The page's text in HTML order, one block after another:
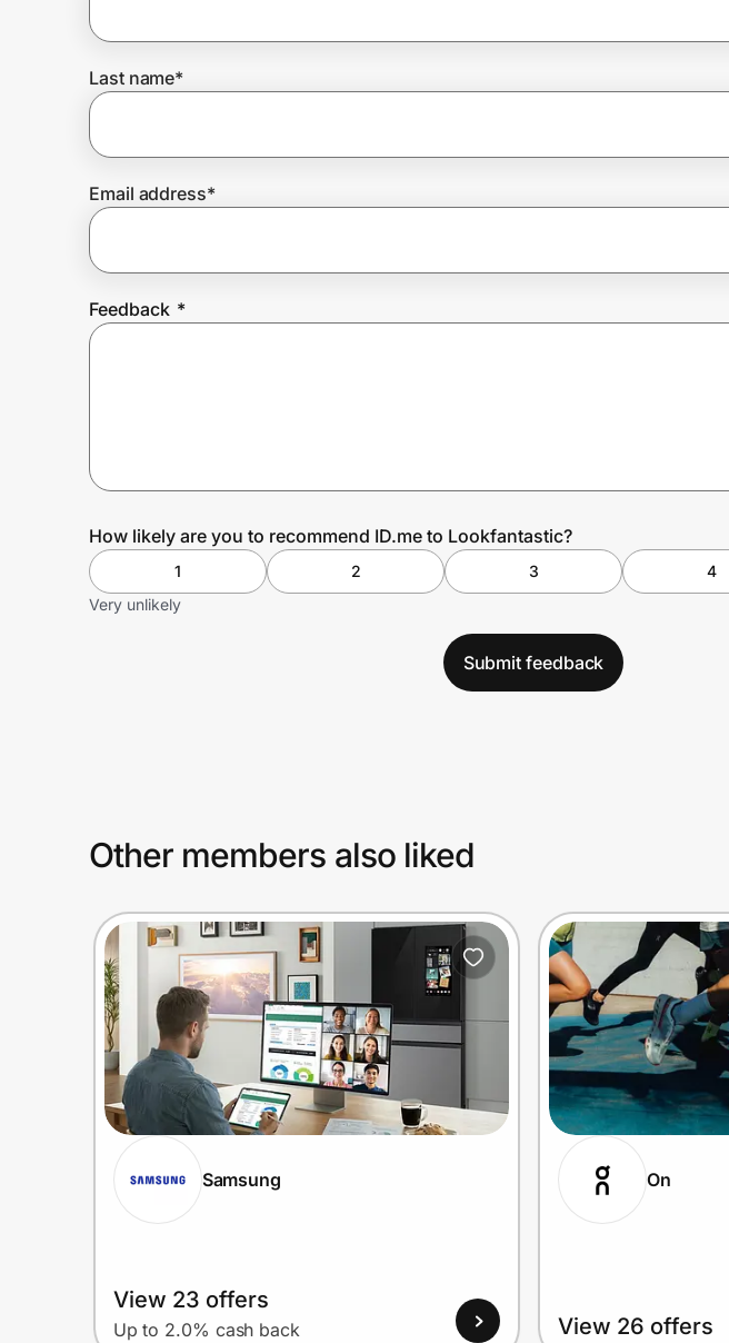
Prove it's you.
Create Wallet
Last name*
Email address*
Feedback *
How likely are you to recommend ID.me to Lookfantastic?
1 2 3 4
Very unlikely
Submit feedback
Other members also liked
Samsung
View 23 offers
Up to 2.0% cash back
On
View 26 offers